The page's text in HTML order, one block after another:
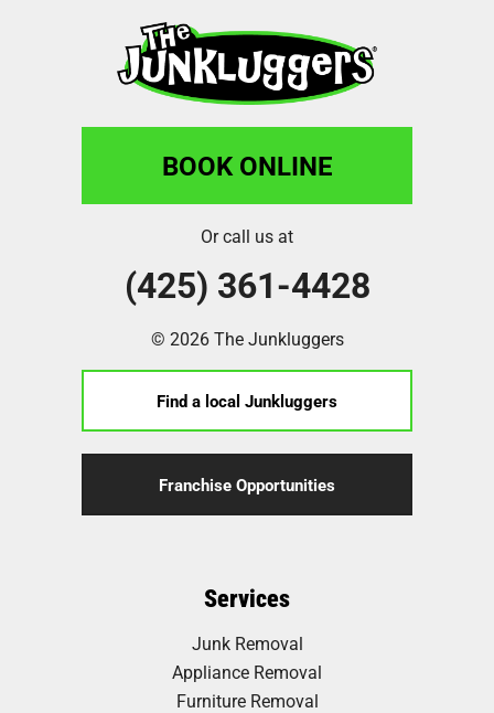
BOOK ONLINE
Or call us at
(425) 361-4428
© 2026 The Junkluggers
Find a local Junkluggers
Franchise Opportunities
Services
Junk Removal
Appliance Removal
Furniture Removal